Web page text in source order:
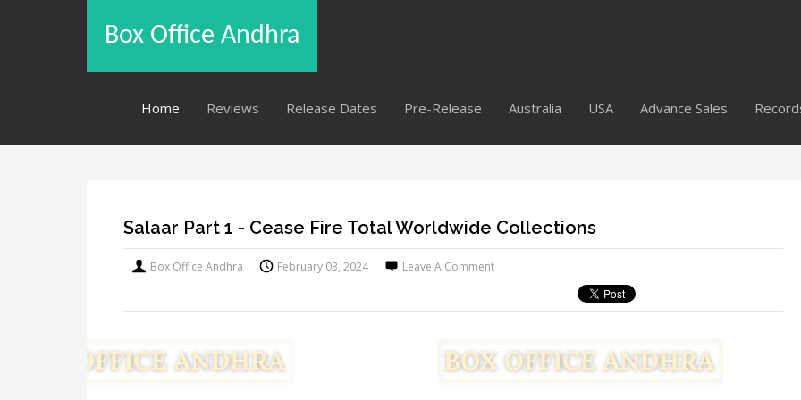
Box Office Andhra
Home Reviews Release Dates Pre-Release Australia USA Advance Sales
Salaar Part 1 - Cease Fire Total Worldwide Collections
Box Office Andhra February 03, 2024 Leave A Comment